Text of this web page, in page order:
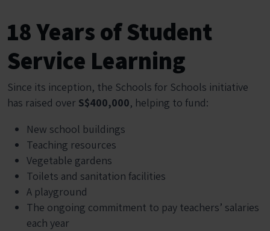
18 Years of Student
Service Learning
Since its inception, the Schools for Schools initiative
has raised over S$400,000, helping to fund:
New school buildings
Teaching resources
Vegetable gardens
Toilets and sanitation facilities
A playground
The ongoing commitment to pay teachers’ salaries
each year